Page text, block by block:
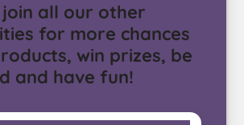
all our other
for more chances
win prizes, be
and have fun!